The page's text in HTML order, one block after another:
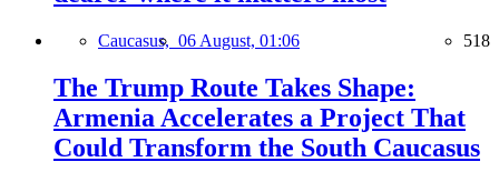
Caucasus, 06 August, 01:06 518
The Trump Route Takes Shape:
Armenia Accelerates a Project That
Could Transform the South Caucasus